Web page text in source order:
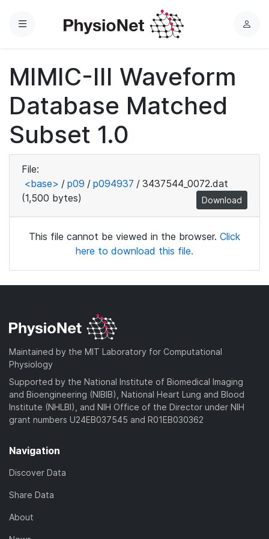
Menu
L
MIMIC-III Waveform
Database Matched
Subset 1.0
File:
<base> / p09 / p094937 / 3437544_0072.dat
(1,500 bytes)
Download
This file cannot be viewed in the browser. Click
here to download this file.
Maintained by the MIT Laboratory for Computational
Physiology
Supported by the National Institute of Biomedical Imaging
and Bioengineering (NIBIB), National Heart Lung and Blood
Institute (NHLBI), and NIH Office of the Director under NIH
grant numbers U24EB037545 and R01EB030362
Navigation
Discover Data
Share Data
About